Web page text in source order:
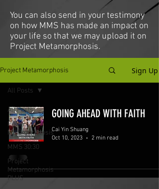
You can also send in your testimony
on how MMS has made an impact on
your life so that we may upload it on
Project Metamorphosis.
Project Metamorphosis Sign Up
All Posts
Project
Metamorphosis
MMS 30:30
Project
Metamorphosis
PLUS
All Posts
GOING AHEAD WITH FAITH
Cai Yin Shuang
Oct 10, 2023
2 min read